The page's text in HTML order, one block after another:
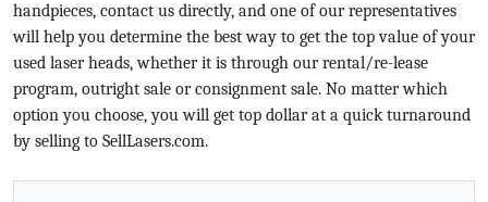
handpieces, contact us directly, and one of our representatives
will help you determine the best way to get the top value of your
used laser heads, whether it is through our rental/re-lease
program, outright sale or consignment sale. No matter which
option you choose, you will get top dollar at a quick turnaround
by selling to SellLasers.com.